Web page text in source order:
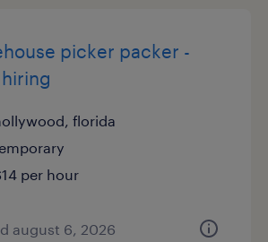
picker packer -
florida
per hour
august 6, 2026